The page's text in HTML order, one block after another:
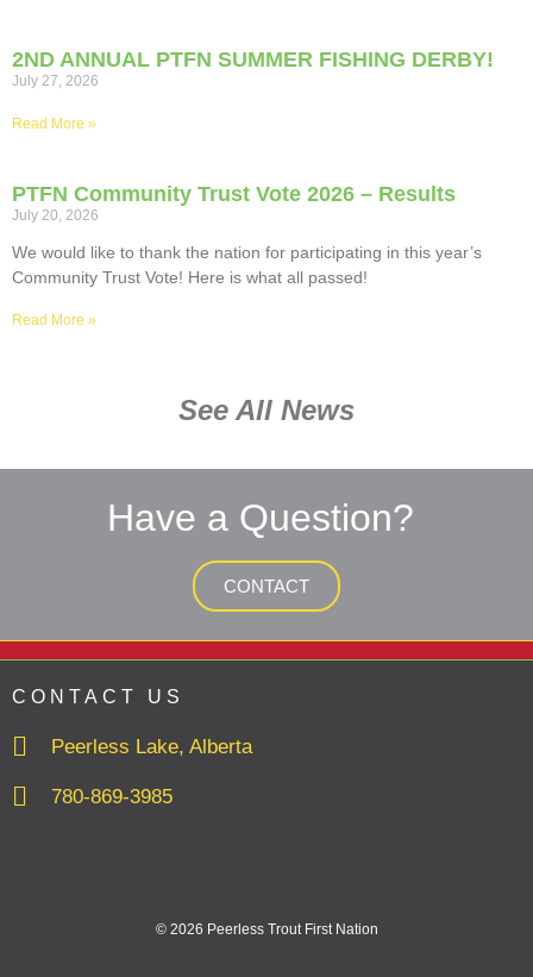
2ND ANNUAL PTFN SUMMER FISHING DERBY!
July 27, 2026
Read More »
PTFN Community Trust Vote 2026 – Results
July 20, 2026
We would like to thank the nation for participating in this year’s
Community Trust Vote! Here is what all passed!
Read More »
See All News
Have a Question?
CONTACT
© 2026 Peerless Trout First Nation
CONTACT US
Peerless Lake, Alberta
780-869-3985